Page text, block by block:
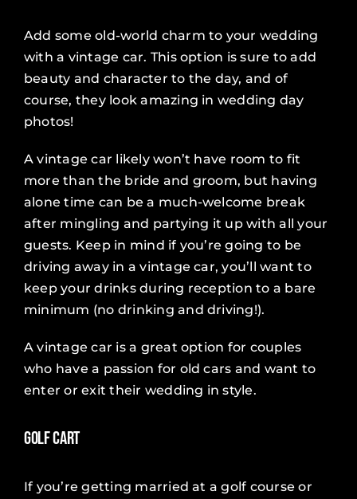
Add some old-world charm to your wedding
with a vintage car. This option is sure to add
beauty and character to the day, and of
course, they look amazing in wedding day
photos!
A vintage car likely won’t have room to fit
more than the bride and groom, but having
alone time can be a much-welcome break
after mingling and partying it up with all your
guests. Keep in mind if you’re going to be
driving away in a vintage car, you’ll want to
keep your drinks during reception to a bare
minimum (no drinking and driving!).
A vintage car is a great option for couples
who have a passion for old cars and want to
enter or exit their wedding in style.
Golf Cart
If you’re getting married at a golf course or